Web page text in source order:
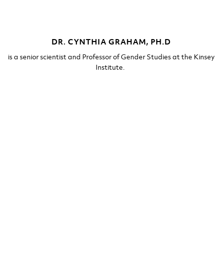
DR. CYNTHIA GRAHAM, PH.D​
is a senior scientist and Professor of Gender Studies at the Kinsey
Institute. ​